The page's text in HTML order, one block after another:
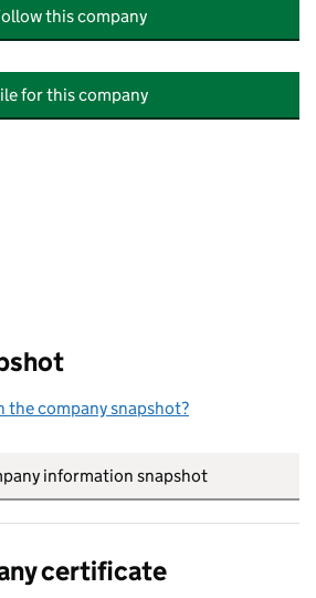
this company
for this company
the company snapshot?
information snapshot
certificate